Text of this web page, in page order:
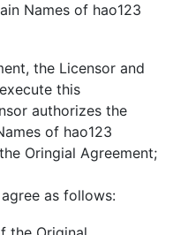
Names of hao123
the Licensor and
this
authorizes the
of hao123
Oringial Agreement;
as follows: